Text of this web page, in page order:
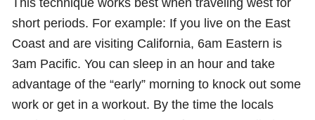
short periods. For example: If you live on the East
Coast and are visiting California, 6am Eastern is
3am Pacific. You can sleep in an hour and take
advantage of the “early” morning to knock out some
work or get in a workout. By the time the locals